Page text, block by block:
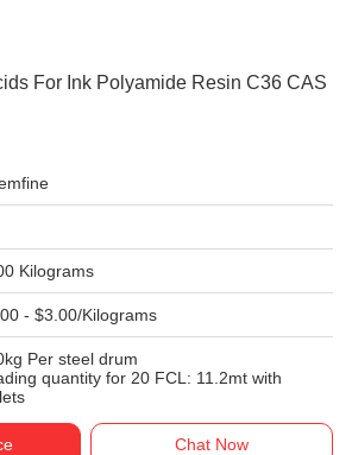
For Ink Polyamide Resin C36 CAS
Kilograms
- $3.00/Kilograms
Per steel drum
quantity for 20 FCL: 11.2mt with
Chat Now